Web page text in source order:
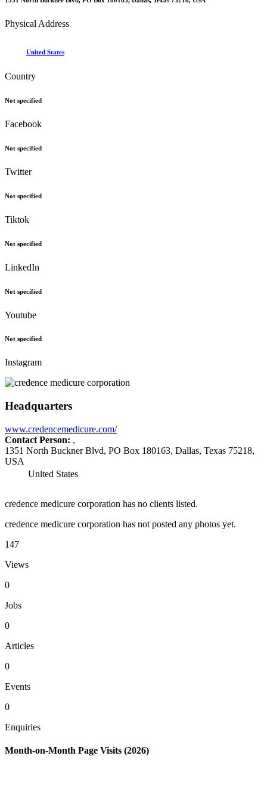
Physical Address
United States
Country
Not specified
Facebook
Not specified
Twitter
Not specified
Tiktok
Not specified
LinkedIn
Not specified
Youtube
Not specified
Instagram
Headquarters
www.credencemedicure.com/
Contact Person: ,
1351 North Buckner Blvd, PO Box 180163, Dallas, Texas 75218,
USA
United States
credence medicure corporation has no clients listed.
credence medicure corporation has not posted any photos yet.
147
Views
0
Jobs
0
Articles
0
Events
0
Enquiries
Month-on-Month Page Visits (2026)